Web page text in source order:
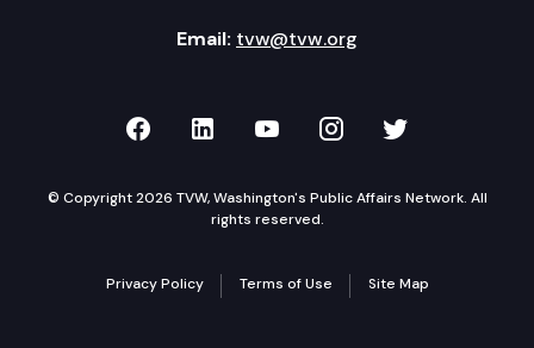
Email: tvw@tvw.org
TVW on Facebook
TVW on LinkedIn
TVW on YouTube
TVW onTVW on
© Copyright 2026 TVW, Washington's Public Affairs Network. All
rights reserved.
Privacy Policy Terms of Use Site Map